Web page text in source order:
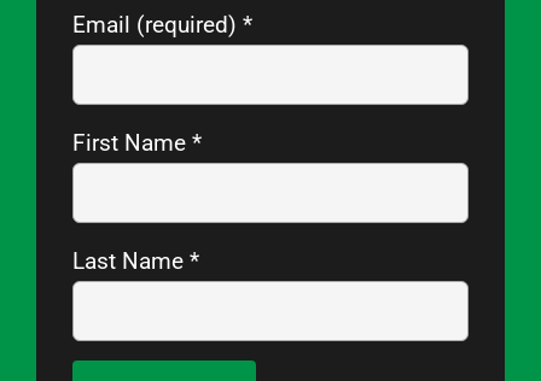
Email (required) *
First Name *
Last Name *